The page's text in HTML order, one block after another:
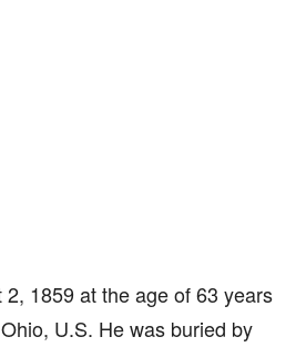
1859 at the age of 63 years
U.S. He was buried by